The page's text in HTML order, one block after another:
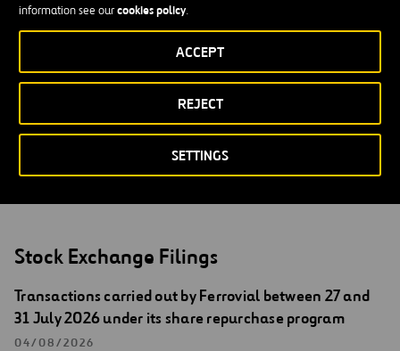
information see ourcookies policy.
SETTINGS
REJECT
ACCEPT
Sustainability Index and FTSE4Good.
https://www.ferrovial.com/en/
Follow us in Twitter:
English translation for information purposes only. In the event of
discrepancies between English and Spanish version, the Spanish
Stock Exchange Filings
Transactions carried out by Ferrovial between 27 and
31 July 2026 under its share repurchase program
04/08/2026